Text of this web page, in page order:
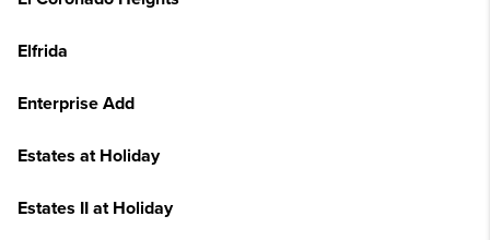
Elfrida
Enterprise Add
Estates at Holiday
Estates II at Holiday